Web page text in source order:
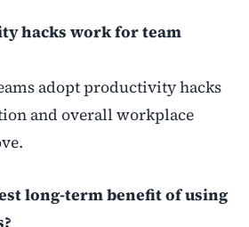
hacks work for team
adopt productivity hacks
and overall workplace
long-term benefit of using